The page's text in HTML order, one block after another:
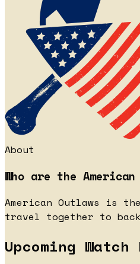
About
Who are the American
American Outlaws is
travel together to back
Upcoming